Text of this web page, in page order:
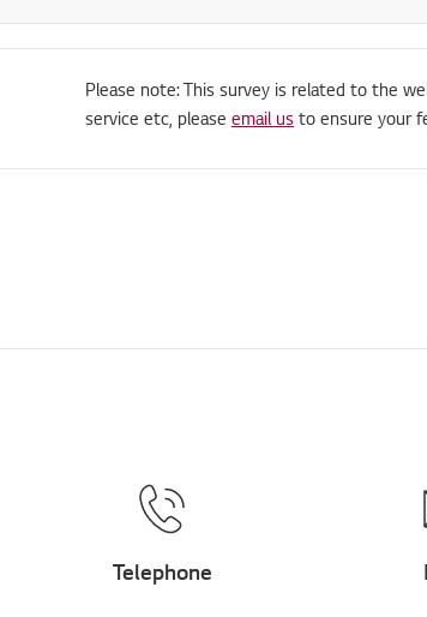
Please note: This survey is related to the
service etc, please email us to ensure your
Telephone